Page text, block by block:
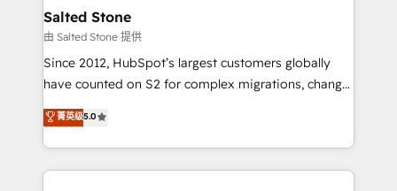
workflows that drive adoption from week one, in
your time zone. What we do: ➤ Onboarding: Live in
weeks, with workflows built around your business,
not a template. ➤ Migration: Move from any legacy
CRM. Zero downtime, full data integrity. ➤
Implementation: Configure HubSpot to run your
revenue process. Sales, marketing, and service wired
Salted Stone
由 Salted Stone 提供
Since 2012, HubSpot’s largest customers globally
have counted on S2 for complex migrations, change
management, systems integration, and creative
solutions that deliver measurable impact and
transform brand experiences As one of the few full-
service creative agencies in the HubSpot
菁英级5.0